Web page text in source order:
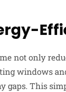
not only
windows
gaps. This